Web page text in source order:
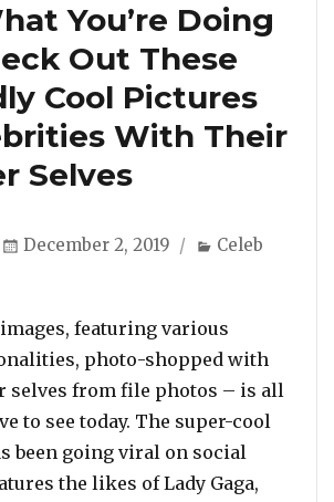
You’re Doing
Out These
Cool Pictures
With Their
Selves
Posted
December 2, 2019 Categories
Celeb
featuring various
photo-shopped with
selves from file photos – is all
to see today. The super-cool
been going viral on social
the likes of Lady Gaga,